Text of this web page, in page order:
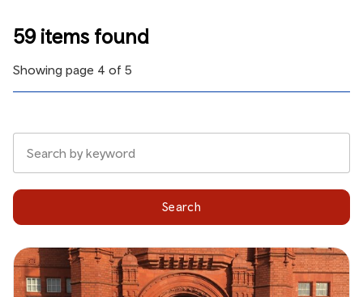
59 items found
Showing page 4 of 5
Search